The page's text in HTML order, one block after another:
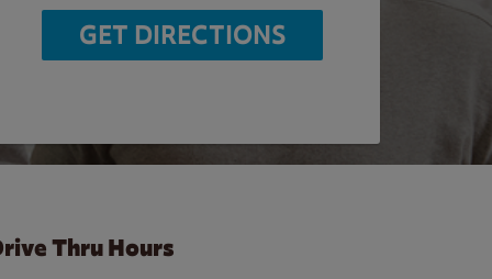
GET DIRECTIONS
Thru Hours